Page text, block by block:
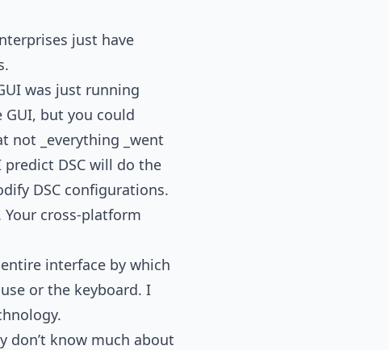
just have
was just running
but you could
not _everything _went
DSC will do the
DSC configurations.
cross-platform
interface by which
or the keyboard. I
don’t know much about